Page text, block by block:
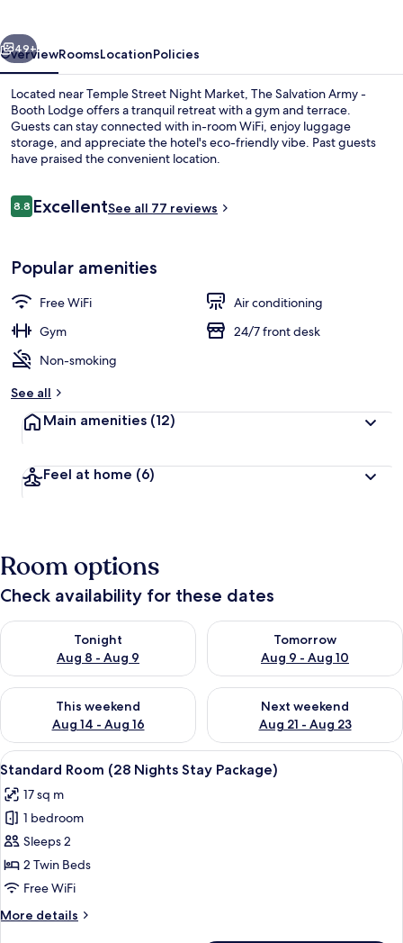
Lodge
Next
49+
OverviewRoomsLocationPolicies
Located near Temple Street Night Market, The Salvation Army -
Booth Lodge offers a tranquil retreat with a gym and terrace.
Guests can stay connected with in-room WiFi, enjoy luggage
storage, and appreciate the hotel's eco-friendly vibe. Past guests
have praised the convenient location.
Reviews
8.88.8 out of 10
ExcellentSee all 77 reviews
Popular amenities
Free WiFi
Air conditioning
Gym
24/7 front desk
Non-smoking
See all
Main amenities (12)
Feel at home (6)
Room options
Check availability for these dates
Tonight
Aug 8 - Aug 9
Check availability for tonight Aug 8 - Aug 9
Tomorrow
Aug 9 - Aug 10
Check availability for
This weekend
Aug 14 - Aug 16
Check availability for this weekend Aug 14 - Aug 16
Next weekend
Aug 21 - Aug 23
Check availability for next
View
all
photos
for
Standard
Room
(28
Stay
A hotel room with a large bed, a flat-
22
Standard Room (28 Nights Stay Package)
17 sq m
1 bedroom
Sleeps 2
2 Twin Beds
Free WiFi
More details
More